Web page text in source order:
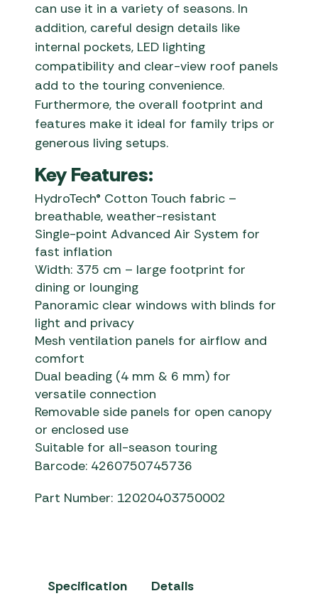
can use it in a variety of seasons. In
addition, careful design details like
internal pockets, LED lighting
compatibility and clear-view roof panels
add to the touring convenience.
Furthermore, the overall footprint and
features make it ideal for family trips or
generous living setups.
Key Features:
HydroTech® Cotton Touch fabric –
breathable, weather-resistant
Single-point Advanced Air System for
fast inflation
Width: 375 cm – large footprint for
dining or lounging
Panoramic clear windows with blinds for
light and privacy
Mesh ventilation panels for airflow and
comfort
Dual beading (4 mm & 6 mm) for
versatile connection
Removable side panels for open canopy
or enclosed use
Suitable for all-season touring
Barcode: 4260750745736
Part Number: 12020403750002
Specification Details